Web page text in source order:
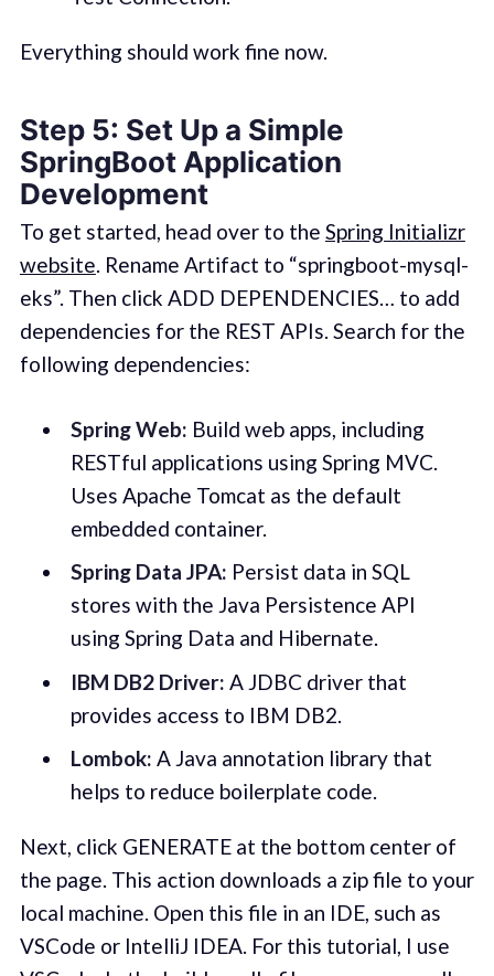
Everything should work fine now.
Step 5: Set Up a Simple
SpringBoot Application
Development
To get started, head over to the Spring Initializr
website. Rename Artifact to “springboot-mysql-
eks”. Then click ADD DEPENDENCIES… to add
dependencies for the REST APIs. Search for the
following dependencies:
Spring Web: Build web apps, including
RESTful applications using Spring MVC.
Uses Apache Tomcat as the default
embedded container.
Spring Data JPA: Persist data in SQL
stores with the Java Persistence API
using Spring Data and Hibernate.
IBM DB2 Driver: A JDBC driver that
provides access to IBM DB2.
Lombok: A Java annotation library that
helps to reduce boilerplate code.
Next, click GENERATE at the bottom center of
the page. This action downloads a zip file to your
local machine. Open this file in an IDE, such as
VSCode or IntelliJ IDEA. For this tutorial, I use